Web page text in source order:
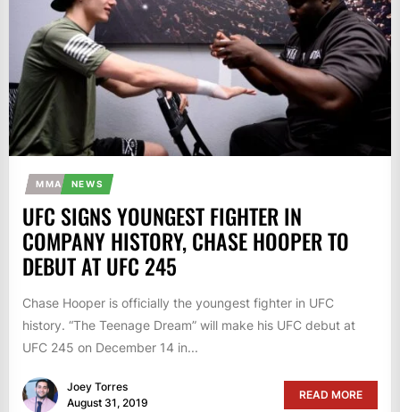
MMA NEWS
UFC SIGNS YOUNGEST FIGHTER IN
COMPANY HISTORY, CHASE HOOPER TO
DEBUT AT UFC 245
Chase Hooper is officially the youngest fighter in UFC
history. “The Teenage Dream” will make his UFC debut at
UFC 245 on December 14 in...
Joey Torres
August 31, 2019
READ MORE